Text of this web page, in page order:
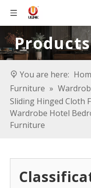
Products
You are here:
Furniture »
Sliding Hinged Cloth
Wardrobe Hotel
Furniture